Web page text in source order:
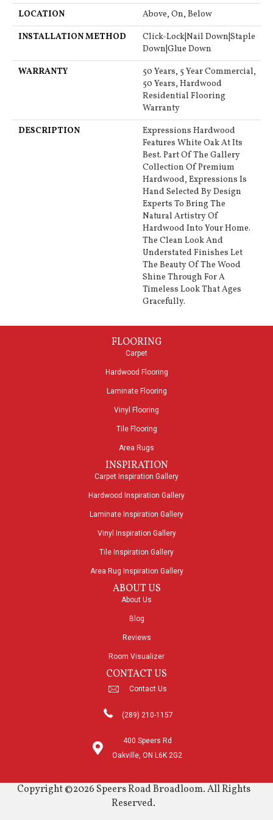
LOCATION
Above, On, Below
INSTALLATION METHOD
Click-Lock|Nail Down|Staple
Down|Glue Down
WARRANTY
50 Years, 5 Year Commercial,
50 Years, Hardwood
Residential Flooring
Warranty
DESCRIPTION
Expressions Hardwood
Features White Oak At Its
Best. Part Of The Gallery
Collection Of Premium
Hardwood, Expressions Is
Hand Selected By Design
Experts To Bring The
Natural Artistry Of
Hardwood Into Your Home.
The Clean Look And
Understated Finishes Let
The Beauty Of The Wood
Shine Through For A
Timeless Look That Ages
Gracefully.
FLOORING
Carpet
Hardwood Flooring
Laminate Flooring
Vinyl Flooring
Tile Flooring
Area Rugs
INSPIRATION
Carpet Inspiration Gallery
Hardwood Inspiration Gallery
Laminate Inspiration Gallery
Vinyl Inspiration Gallery
Tile Inspiration Gallery
Area Rug Inspiration Gallery
ABOUT US
About Us
Blog
Reviews
Room Visualizer
CONTACT US
Contact Us
(289) 210-1157
400 Speers Rd
Oakville, ON L6K 2G2
Copyright ©2026 Speers Road Broadloom. All Rights
Reserved.